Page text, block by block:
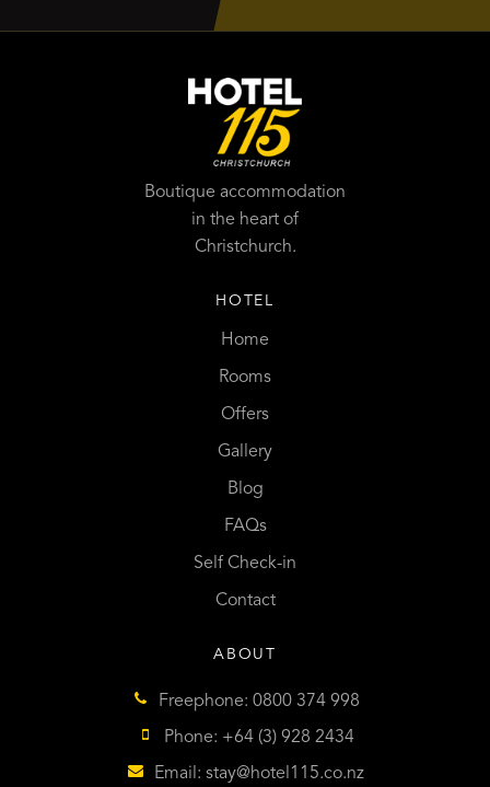
Boutique accommodation
in the heart of
Christchurch.
HOTEL
Home
Rooms
Offers
Gallery
Blog
FAQs
Self Check-in
Contact
ABOUT
Freephone: 0800 374 998
Phone: +64 (3) 928 2434
Email: stay@hotel115.co.nz